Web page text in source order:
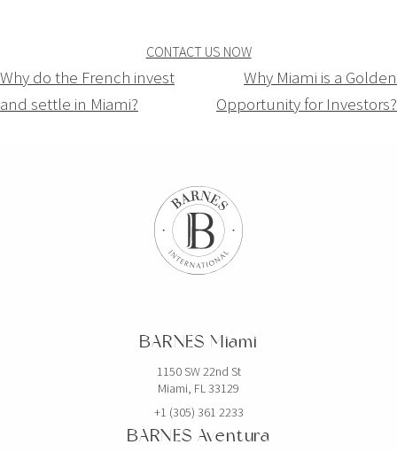
CONTACT US NOW
Navigation
de
Why do the French invest
and settle in Miami?
Why Miami is a Golden
Opportunity for Investors?
BARNES Miami
1150 SW 22nd St
Miami, FL 33129
+1 (305) 361 2233
BARNES Aventura